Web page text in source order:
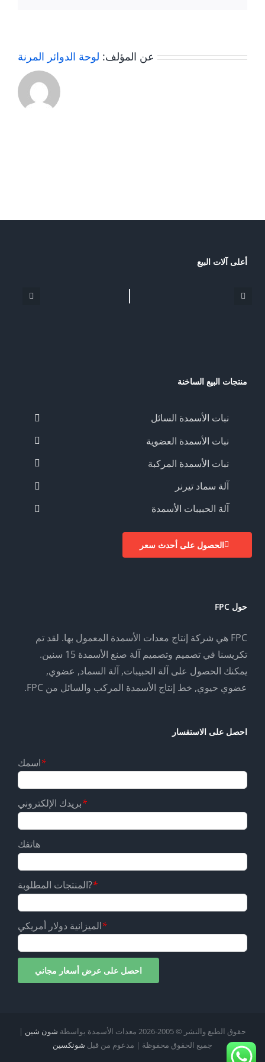
عن المؤلف: لوحة الدوائر المرنة
أعلى آلات البيع
منتجات البيع الساخنة
نبات الأسمدة السائل
نبات الأسمدة العضوية
نبات الأسمدة المركبة
آلة سماد تيرنر
آلة الحبيبات الأسمدة
الحصول على أحدث سعر
حول FPC
FPC هي شركة إنتاج معدات الأسمدة المعمول بها. لقد تم
تكريسنا في تصميم وتصميم آلة صنع الأسمدة 15 سنين.
يمكنك الحصول على آلة الحبيبات, آلة السماد, عضوي,
عضوي حيوي, خط إنتاج الأسمدة المركب والسائل من FPC.
احصل على الاستفسار
اسمك*
بريدك الإلكتروني*
هاتفك
المنتجات المطلوبة?*
الميزانية دولار أمريكي*
حقوق الطبع والنشر © 2005- 2026 معدات الأسمدة بواسطة شون شين |
جميع الحقوق محفوظة | مدعوم من قبل شونكسين